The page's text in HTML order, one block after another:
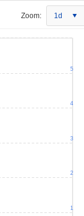
Zoom: 1d
1
2
3
4
5